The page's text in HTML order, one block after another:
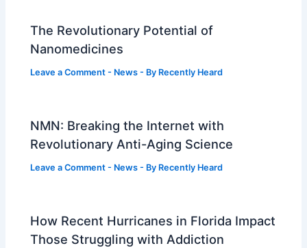
The Revolutionary Potential of
Nanomedicines
Leave a Comment - News - By Recently Heard
NMN: Breaking the Internet with
Revolutionary Anti-Aging Science
Leave a Comment - News - By Recently Heard
How Recent Hurricanes in Florida Impact
Those Struggling with Addiction